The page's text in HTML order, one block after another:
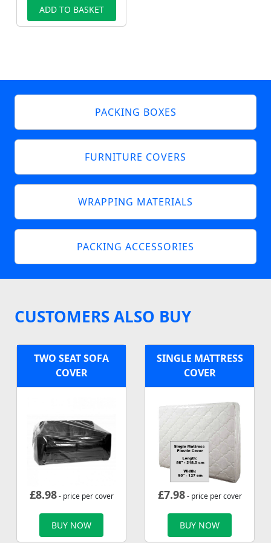
ADD TO BASKET
PACKING BOXES
FURNITURE COVERS
WRAPPING MATERIALS
PACKING ACCESSORIES
CUSTOMERS ALSO BUY
TWO SEAT SOFA
COVER
£8.98- price per cover
BUY NOW
SINGLE MATTRESS
COVER
£7.98- price per cover
BUY NOW